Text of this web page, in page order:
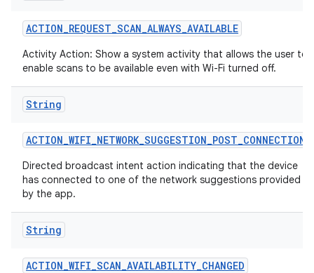
ACTION_REQUEST_SCAN_ALWAYS_AVAILABLE
Activity Action: Show a system activity that allows the user to
enable scans to be available even with Wi-Fi turned off.
String
ACTION_WIFI_NETWORK_SUGGESTION_POST_CONNECTION
Directed broadcast intent action indicating that the device
has connected to one of the network suggestions provided
by the app.
String
ACTION_WIFI_SCAN_AVAILABILITY_CHANGED